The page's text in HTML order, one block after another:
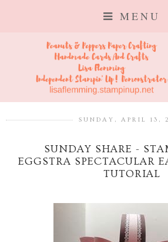
MENU
SUNDAY, APRIL 13,
SUNDAY SHARE -
EGGSTRA SPECTACULAR
TUTORIAL